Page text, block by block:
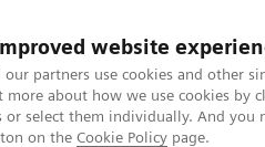
website
our partners use cookies and other
more about how we use cookies
select them individually. And you
on the Cookie Policy page.